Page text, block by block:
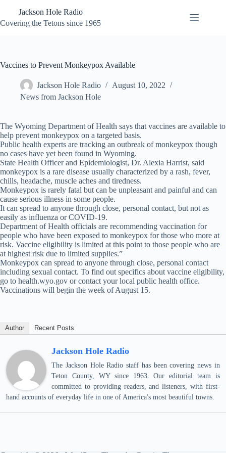
content
Jackson Hole Radio
Covering the Tetons since 1965
Vaccines to Prevent Monkeypox Available
Jackson Hole Radio
August 10, 2022
News from Jackson Hole
The Wyoming Department of Health says that vaccines are available to
help prevent monkeypox on a targeted basis.
Public health experts are tracking an outbreak of monkeypox though
no cases have yet been found in Wyoming.
State Health Officer and Epidemiologist, Dr. Alexia Harrist, said
monkeypox is a rare disease usually characterized by a rash, fever,
chills, headache, muscle aches and tiredness.
Monkeypox is rarely fatal but can be unpleasant and painful and can
cause serious illness in some people.
It can spread to anyone through close, personal contact, but not as
easily as influenza or COVID-19.
Department of Health officials are recommending vaccination for
people who have been exposed to monkeypox for those who more at
risk. Vaccine eligibility is limited at this point to those people who are
at highest risk due to limited supplies.”
Monkeypox can spread to anyone through close, personal contact
including sexual contact. To find out specifics about vaccine eligibility,
go to health.wyo.gov or contact your local public health office.
Vaccinations will begin the week of August 15.
Author Recent Posts
Jackson Hole Radio
The Jackson Hole Radio staff has been covering news in
Teton County, WY since 1963. Our editorial team is
committed to providing readers, and listeners, with first-
hand accounts of everyday life in one of America's most beautiful towns.